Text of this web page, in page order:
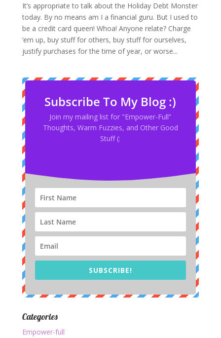
It’s appropriate to talk about the Holiday Debt Monster
today. By no means am I a financial guru. But I used to
be a credit card queen! Whoa! Anyone relate? Charge
‘em up, buy stuff for others, buy stuff for ourselves,
justify purchases for the time of year, or worse...
Subscribe To My Blog :)
Join my mailing list for "Empower-Full”
Thoughts, Warm Fuzzies, and Other Good
Stuff (:
SUBSCRIBE!
Categories
Empower-full